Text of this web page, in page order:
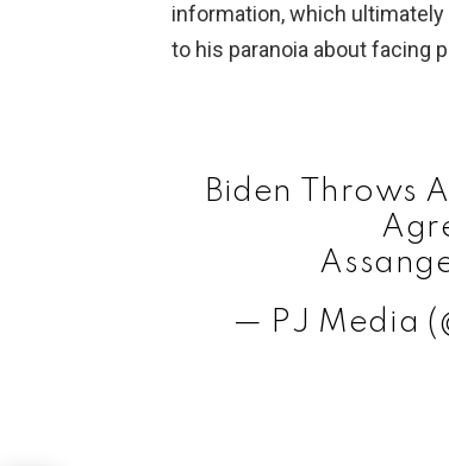
information, which
to his paranoia about facing
Biden Throws
— PJ Media